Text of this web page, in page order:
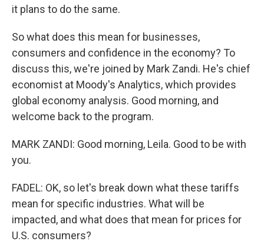
it plans to do the same.
So what does this mean for businesses,
consumers and confidence in the economy? To
discuss this, we're joined by Mark Zandi. He's chief
economist at Moody's Analytics, which provides
global economy analysis. Good morning, and
welcome back to the program.
MARK ZANDI: Good morning, Leila. Good to be with
you.
FADEL: OK, so let's break down what these tariffs
mean for specific industries. What will be
impacted, and what does that mean for prices for
U.S. consumers?